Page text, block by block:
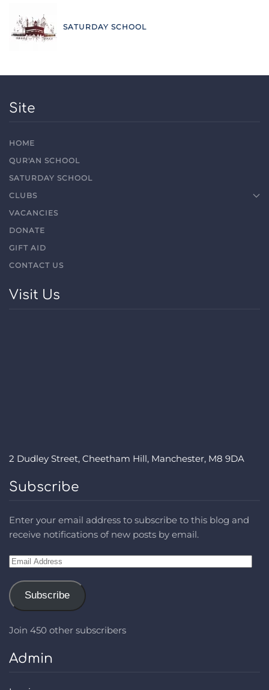
SATURDAY SCHOOL
Site
HOME
QUR'AN SCHOOL
SATURDAY SCHOOL
CLUBS
VACANCIES
DONATE
GIFT AID
CONTACT US
Visit Us
2 Dudley Street, Cheetham Hill, Manchester, M8 9DA
Subscribe
Enter your email address to subscribe to this blog and
receive notifications of new posts by email.
Email
Subscribe
Join 450 other subscribers
Admin